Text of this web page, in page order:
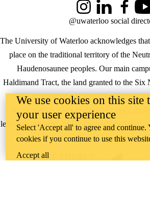
The University of Waterloo acknowledges
place on the traditional territory of the
Haudenosaunee peoples. Our main
Haldimand Tract, the land granted to the Six
miles on each side of the Grand River.
reconciliation takes place across our
learning, teaching, and community building,
theOffice of Indigenous
InstagramLinkedInFacebook
@uwaterloo social
WHERE THERE’S
We use cookies on this site
your user experience
Select 'Accept all' to agree and continue.
cookies if you continue to use this
Accept all